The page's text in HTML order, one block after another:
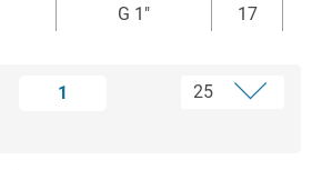
G 1" 17
1